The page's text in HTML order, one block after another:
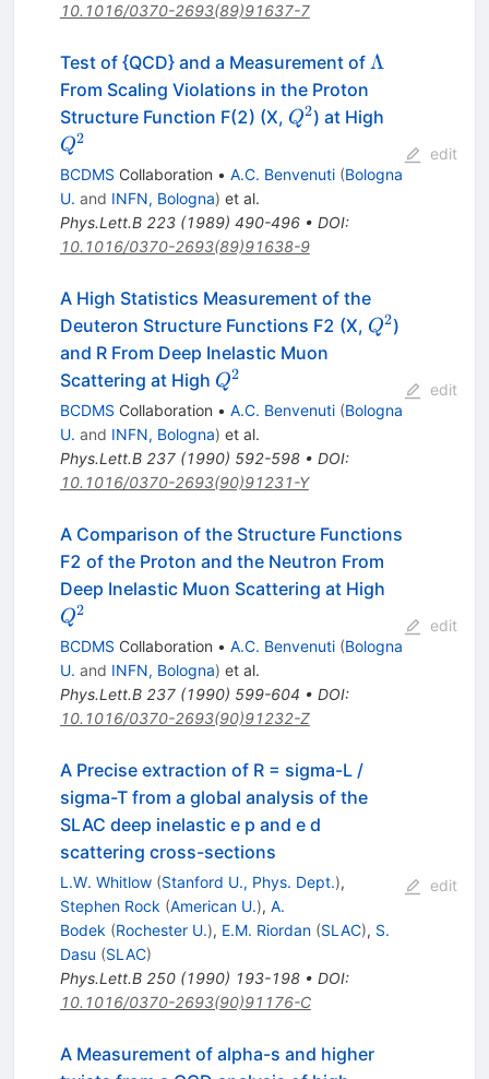
10.1016/0370-2693(89)91637-7
Test of {QCD} and a Measurement of \Lambda
Λ
From Scaling Violations in the Proton
Structure Function F(2) (X, Q^2
Q2) at High
Q2
BCDMS Collaboration • A.C. Benvenuti (Bologna
U. and INFN, Bologna) et al.
Phys.Lett.B 223(1989) 490-496• DOI:
10.1016/0370-2693(89)91638-9
edit
A High Statistics Measurement of the
Deuteron Structure Functions F2 (X, Q^2
Q2)
and R From Deep Inelastic Muon
Scattering at High Q^2
Q2
BCDMS Collaboration • A.C. Benvenuti (Bologna
U. and INFN, Bologna) et al.
Phys.Lett.B 237(1990) 592-598• DOI:
10.1016/0370-2693(90)91231-Y
edit
A Comparison of the Structure Functions
F2 of the Proton and the Neutron From
Deep Inelastic Muon Scattering at High
Q2
BCDMS Collaboration • A.C. Benvenuti (Bologna
U. and INFN, Bologna) et al.
Phys.Lett.B 237(1990) 599-604 • DOI:
10.1016/0370-2693(90)91232-Z
edit
A Precise extraction of R = sigma-L /
sigma-T from a global analysis of the
SLAC deep inelastic e p and e d
scattering cross-sections
L.W. Whitlow (Stanford U., Phys. Dept.),
Stephen Rock (American U.), A.
Bodek (Rochester U.), E.M. Riordan (SLAC), S.
Dasu (SLAC)
Phys.Lett.B 250(1990) 193-198• DOI:
10.1016/0370-2693(90)91176-C
edit
A Measurement of alpha-s and higher